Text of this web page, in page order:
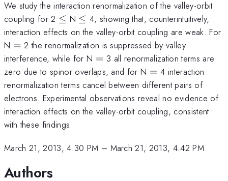
We study the interaction renormalization of the valley-orbit
coupling for 2 \le
≤ N \le
≤ 4, showing that, counterintuitively,
interaction effects on the valley-orbit coupling are weak. For
N =
= 2 the renormalization is suppressed by valley
interference, while for N =
= 3 all renormalization terms are
zero due to spinor overlaps, and for N =
= 4 interaction
renormalization terms cancel between different pairs of
electrons. Experimental observations reveal no evidence of
interaction effects on the valley-orbit coupling, consistent
with these findings.
March 21, 2013, 4:30 PM – March 21, 2013, 4:42 PM
Authors